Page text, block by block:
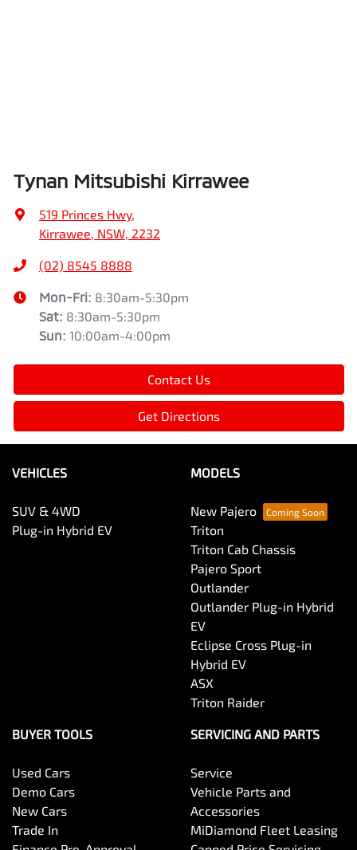
Tynan Mitsubishi Kirrawee
519 Princes Hwy,
Kirrawee, NSW, 2232
(02) 8545 8888
Mon-Fri: 8:30am-5:30pm
Sat: 8:30am-5:30pm
Sun: 10:00am-4:00pm
Contact Us
Get Directions
VEHICLES
SUV & 4WD
Plug-in Hybrid EV
MODELS
New Pajero
Triton
Triton Cab Chassis
Pajero Sport
Outlander
Outlander Plug-in Hybrid
EV
Eclipse Cross Plug-in
Hybrid EV
ASX
Triton Raider
BUYER TOOLS
Used Cars
Demo Cars
New Cars
Trade In
SERVICING AND PARTS
Service
Vehicle Parts and
Accessories
MiDiamond Fleet Leasing